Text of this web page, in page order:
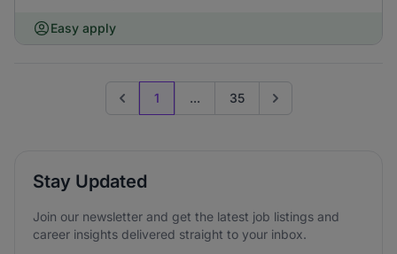
Easy apply
Previous page
1 ... 35 Go to next page
Stay Updated
Join our newsletter and get the latest job listings and
career insights delivered straight to your inbox.